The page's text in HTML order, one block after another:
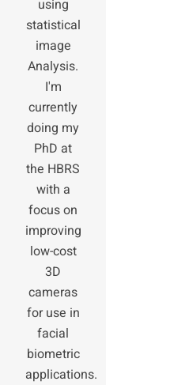
using
statistical
image
Analysis.
I'm
currently
doing my
PhD at
the HBRS
with a
focus on
improving
low-cost
3D
cameras
for use in
facial
biometric
applications.